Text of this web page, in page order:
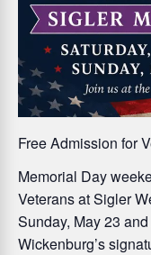
Free Admission for
Memorial Day
Veterans at Sigler
Sunday, May 23
Wickenburg’s